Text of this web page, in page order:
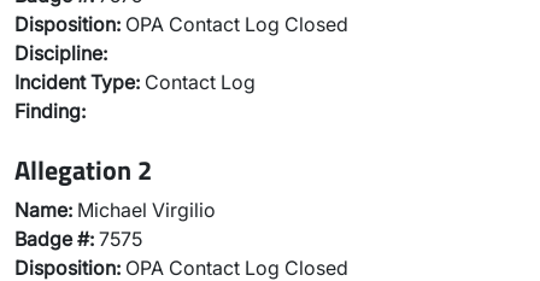
Disposition: OPA Contact Log Closed
Discipline:
Incident Type: Contact Log
Finding:
Allegation 2
Name: Michael Virgilio
Badge #: 7575
Disposition: OPA Contact Log Closed